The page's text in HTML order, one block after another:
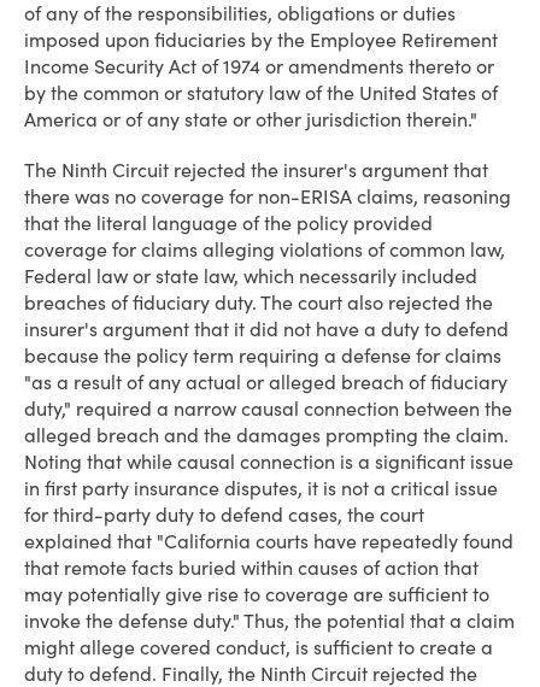
of any of the responsibilities, obligations or duties
imposed upon fiduciaries by the Employee Retirement
Income Security Act of 1974 or amendments thereto or
by the common or statutory law of the United States of
America or of any state or other jurisdiction therein."
The Ninth Circuit rejected the insurer's argument that
there was no coverage for non-ERISA claims, reasoning
that the literal language of the policy provided
coverage for claims alleging violations of common law,
Federal law or state law, which necessarily included
breaches of fiduciary duty. The court also rejected the
insurer's argument that it did not have a duty to defend
because the policy term requiring a defense for claims
"as a result of any actual or alleged breach of fiduciary
duty," required a narrow causal connection between the
alleged breach and the damages prompting the claim.
Noting that while causal connection is a significant issue
in first party insurance disputes, it is not a critical issue
for third-party duty to defend cases, the court
explained that "California courts have repeatedly found
that remote facts buried within causes of action that
may potentially give rise to coverage are sufficient to
invoke the defense duty." Thus, the potential that a claim
might allege covered conduct, is sufficient to create a
duty to defend. Finally, the Ninth Circuit rejected the